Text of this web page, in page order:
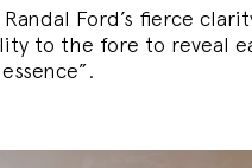
Ford’s fierce
to the fore to reveal